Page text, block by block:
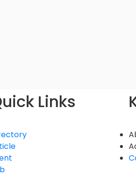
Links